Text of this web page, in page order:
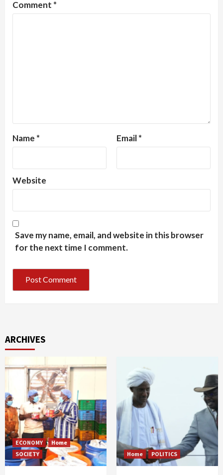
Comment *
Name * Email*
Website
Save my name, email, and website in this browser
for the next time I comment.
ARCHIVES
ECONOMY
Home
SOCIETY
Home POLITICS